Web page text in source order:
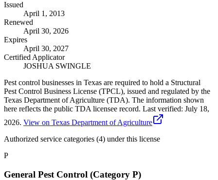
Issued
April 1, 2013
Renewed
April 30, 2026
Expires
April 30, 2027
Certified Applicator
JOSHUA SWINGLE
Pest control businesses in Texas are required to hold a Structural
Pest Control Business License (TPCL), issued and regulated by the
Texas Department of Agriculture (TDA). The information shown
here reflects the public TDA licensee record. Last verified: July 18,
2026. View on Texas Department of Agriculture
Authorized service categories (4) under this license
P
General Pest Control (Category P)